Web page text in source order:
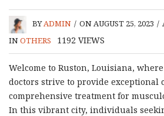
BYADMIN / ON AUGUST 25, 2023 /
INOTHERS 1192 VIEWS
Welcome to Ruston, Louisiana,
doctors strive to provide exceptional
comprehensive treatment for
In this vibrant city, individuals